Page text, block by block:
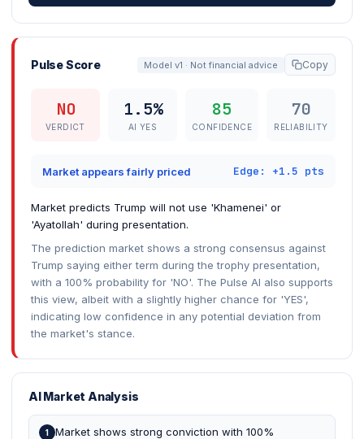
Pulse Score Model v1 · Not financial advice Copy
NO
VERDICT
1.5%
AI YES
85
CONFIDENCE
70
RELIABILITY
Market appears fairly priced Edge: +1.5 pts
Market predicts Trump will not use 'Khamenei' or
'Ayatollah' during presentation.
The prediction market shows a strong consensus against
Trump saying either term during the trophy presentation,
with a 100% probability for 'NO'. The Pulse AI also supports
this view, albeit with a slightly higher chance for 'YES',
indicating low confidence in any potential deviation from
the market's stance.
AI Market Analysis
1
Market shows strong conviction with 100%